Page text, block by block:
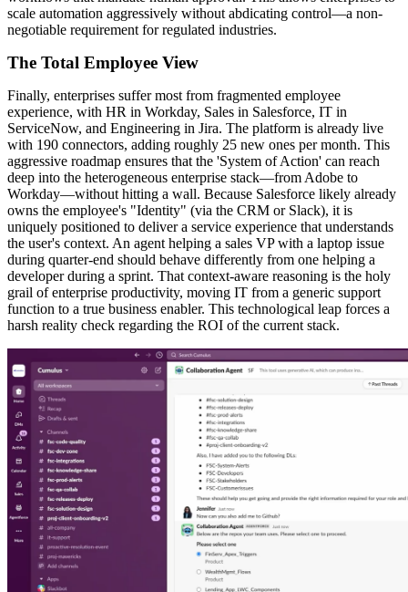
scale automation aggressively without abdicating control—a non-
negotiable requirement for regulated industries.
The Total Employee View
Finally, enterprises suffer most from fragmented employee
experience, with HR in Workday, Sales in Salesforce, IT in
ServiceNow, and Engineering in Jira. The platform is already live
with 190 connectors, adding roughly 25 new ones per month. This
aggressive roadmap ensures that the 'System of Action' can reach
deep into the heterogeneous enterprise stack—from Adobe to
Workday—without hitting a wall. Because Salesforce likely already
owns the employee's "Identity" (via the CRM or Slack), it is
uniquely positioned to deliver a service experience that understands
the user's context. An agent helping a sales VP with a laptop issue
during quarter-end should behave differently from one helping a
developer during a sprint. That context-aware reasoning is the holy
grail of enterprise productivity, moving IT from a generic support
function to a true business enabler. This technological leap forces a
harsh reality check regarding the ROI of the current stack.